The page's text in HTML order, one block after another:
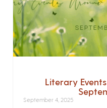
Literary
September 4, 2025